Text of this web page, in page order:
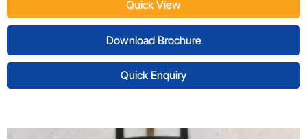
Quick View
Download Brochure
Quick Enquiry